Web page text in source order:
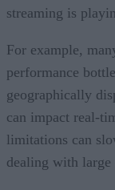
streaming is
For example,
performance
geographically
can impact real-
limitations can
dealing with large